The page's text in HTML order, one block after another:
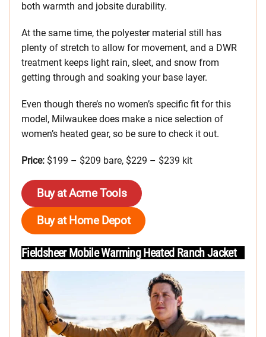
both warmth and jobsite durability.
At the same time, the polyester material still has
plenty of stretch to allow for movement, and a DWR
treatment keeps light rain, sleet, and snow from
getting through and soaking your base layer.
Even though there’s no women’s specific fit for this
model, Milwaukee does make a nice selection of
women’s heated gear, so be sure to check it out.
Price: $199 – $209 bare, $229 – $239 kit
Buy at Acme Tools
Buy at Home Depot
Fieldsheer Mobile Warming Heated Ranch Jacket